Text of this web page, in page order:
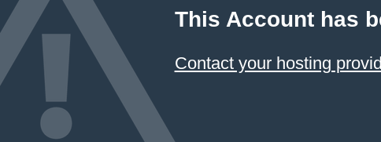
This Account has
Contact your hosting